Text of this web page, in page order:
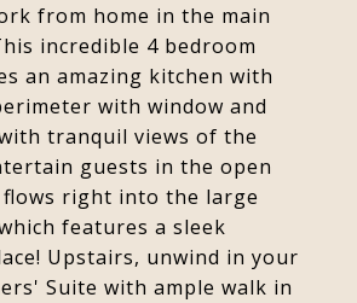
from home in the main
incredible 4 bedroom
an amazing kitchen with
with window and
tranquil views of the
guests in the open
right into the large
features a sleek
Upstairs, unwind in your
Suite with ample walk in